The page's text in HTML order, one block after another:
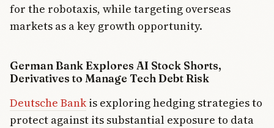
for the robotaxis, while targeting overseas
markets as a key growth opportunity.
German Bank Explores AI Stock Shorts,
Derivatives to Manage Tech Debt Risk
Deutsche Bankis exploring hedging strategies to
protect against its substantial exposure to data